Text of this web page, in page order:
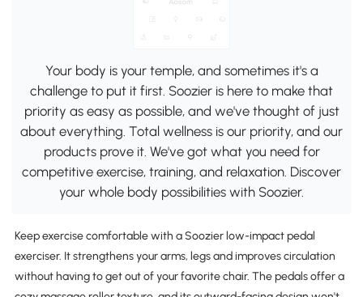
Your body is your temple, and sometimes it's a
challenge to put it first. Soozier is here to make that
priority as easy as possible, and we've thought of just
about everything. Total wellness is our priority, and our
products prove it. We've got what you need for
competitive exercise, training, and relaxation. Discover
your whole body possibilities with Soozier.
Keep exercise comfortable with a Soozier low-impact pedal
exerciser. It strengthens your arms, legs and improves circulation
without having to get out of your favorite chair. The pedals offer a